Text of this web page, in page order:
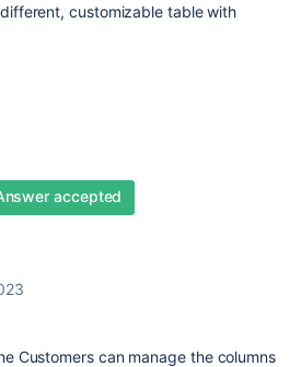
customizable table with
accepted
Customers can manage the columns